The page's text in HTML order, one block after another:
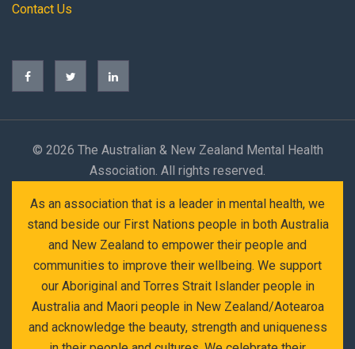
Contact Us
© 2026 The Australian & New Zealand Mental Health
Association. All rights reserved.
As an association that is a leader in mental health, we
stand beside our First Nations people in both Australia
and New Zealand to empower their people and
communities to improve their wellbeing. We support
our Aboriginal and Torres Strait Islander people in
Australia and Maori people in New Zealand/Aotearoa
and acknowledge the beauty, strength and uniqueness